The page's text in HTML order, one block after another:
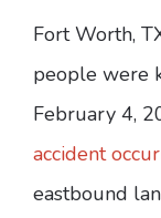
Fort Worth,
people were
February 4,
accident
eastbound